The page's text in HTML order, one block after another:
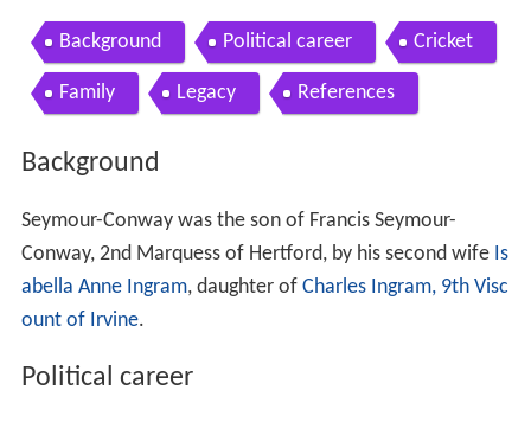
Background Political career Cricket
Family Legacy References
Background
Seymour-Conway was the son of Francis Seymour-
Conway, 2nd Marquess of Hertford, by his second wife Is
abella Anne Ingram, daughter of Charles Ingram, 9th Visc
ount of Irvine.
Political career